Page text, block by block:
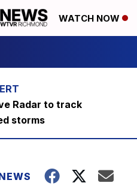
WATCH NOW
Radar to track
storms